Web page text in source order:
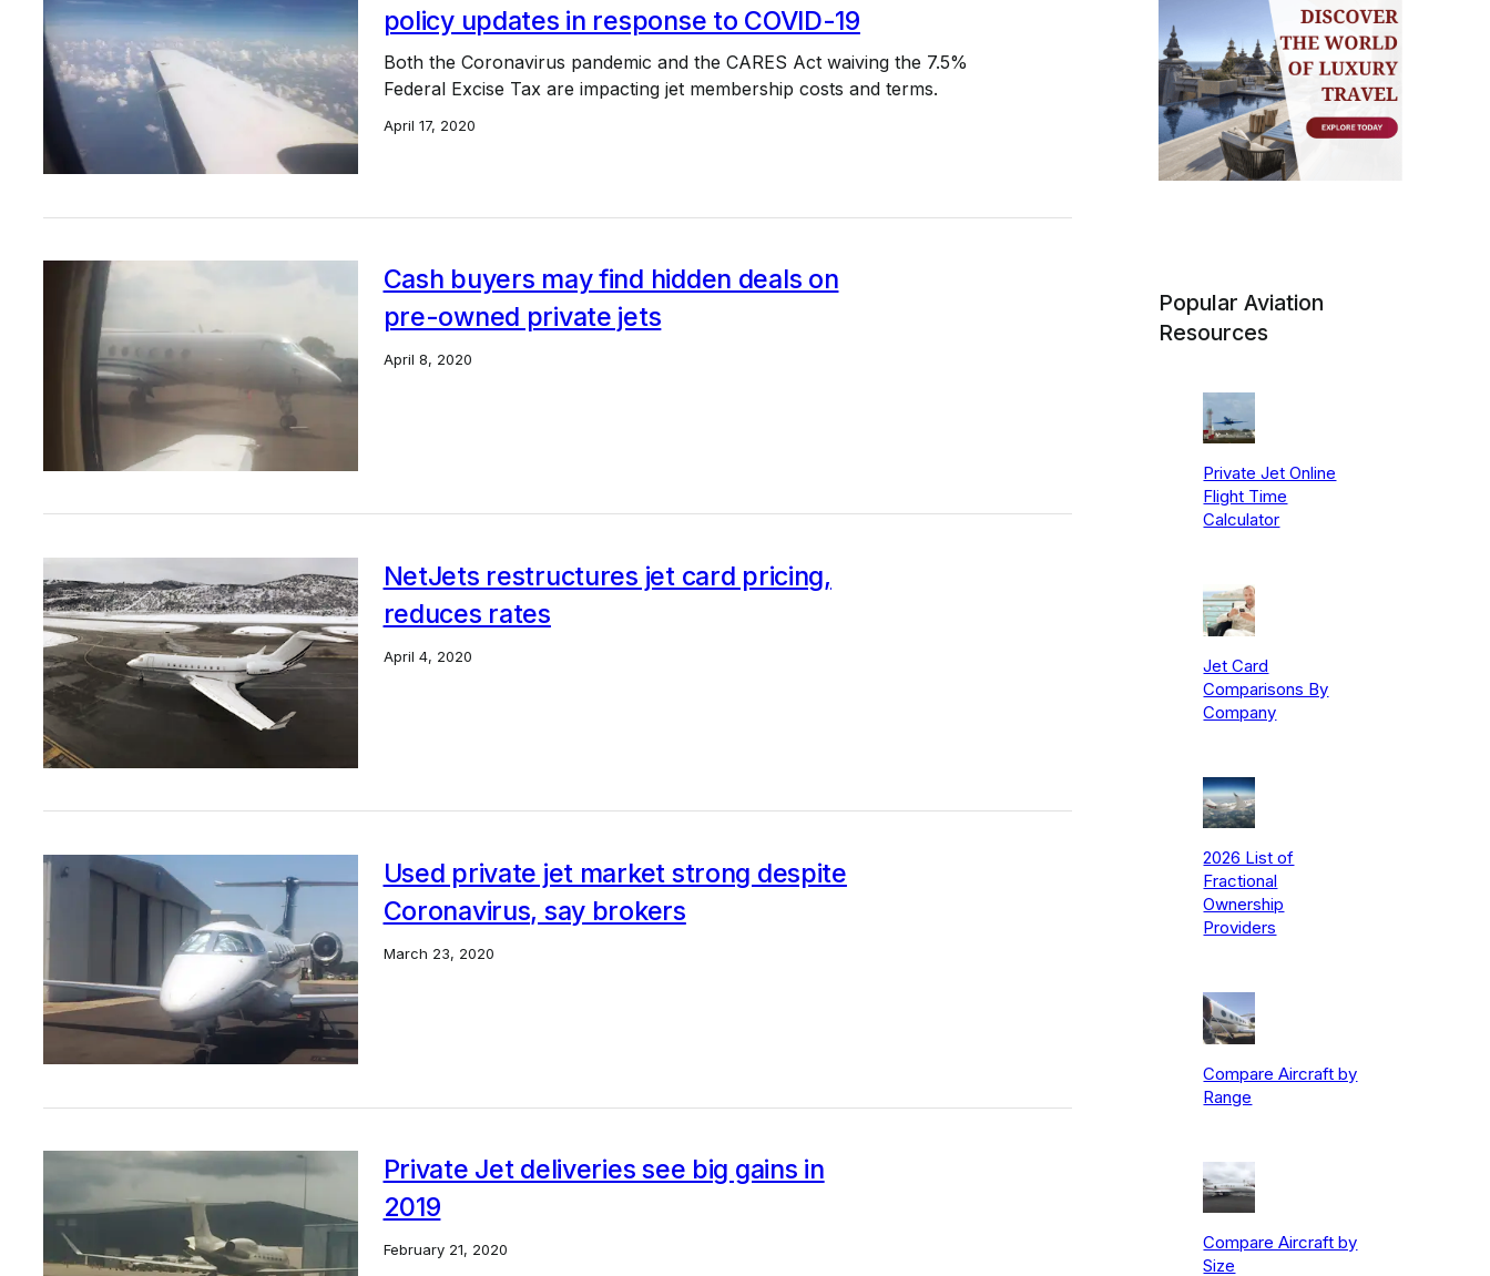
policy updates in response to COVID-19
Both the Coronavirus pandemic and the CARES Act waiving the 7.5%
Federal Excise Tax are impacting jet membership costs and terms.
April 17, 2020
Cash buyers may find hidden deals on
pre-owned private jets
April 8, 2020
NetJets restructures jet card pricing,
reduces rates
April 4, 2020
Used private jet market strong despite
Coronavirus, say brokers
March 23, 2020
Private Jet deliveries see big gains in
2019
February 21, 2020
Popular Aviation
Resources
Private Jet Online
Flight Time
Calculator
Jet Card
Comparisons By
Company
2026 List of
Fractional
Ownership
Providers
Compare Aircraft by
Range
Compare Aircraft by
Size